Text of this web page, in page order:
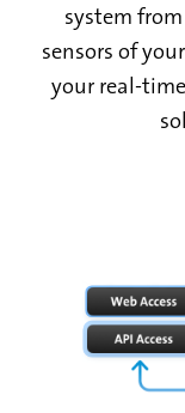
system
sensors of
your real-